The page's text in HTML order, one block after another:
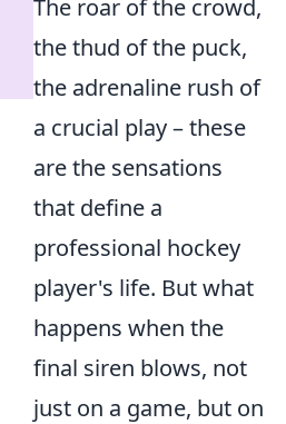
The roar of the crowd,
the thud of the puck,
the adrenaline rush of
a crucial play – these
are the sensations
that define a
professional hockey
player's life. But what
happens when the
final siren blows, not
just on a game, but on